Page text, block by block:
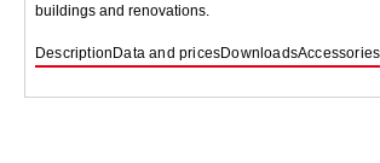
buildings and renovations.
Description Data and pricesDownloadsAccessories